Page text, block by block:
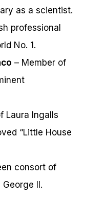
as a scientist.
professional
No. 1.
– Member of
Laura Ingalls
“Little House
consort of
II.